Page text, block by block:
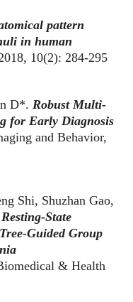
pattern
in human
10(2): 284-295
D*. Robust Multi-
for Early Diagnosis
and Behavior,
Shi, Shuzhan Gao,
State
Guided Group
& Health